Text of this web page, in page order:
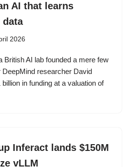
AI that learns
data
2026
British AI lab founded a mere few
researcher David
in funding at a valuation of
Inferact lands $150M
vLLM